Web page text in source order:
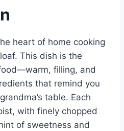
heart of home cooking
This dish is the
filling, and
that remind you
table. Each
with finely chopped
of sweetness and